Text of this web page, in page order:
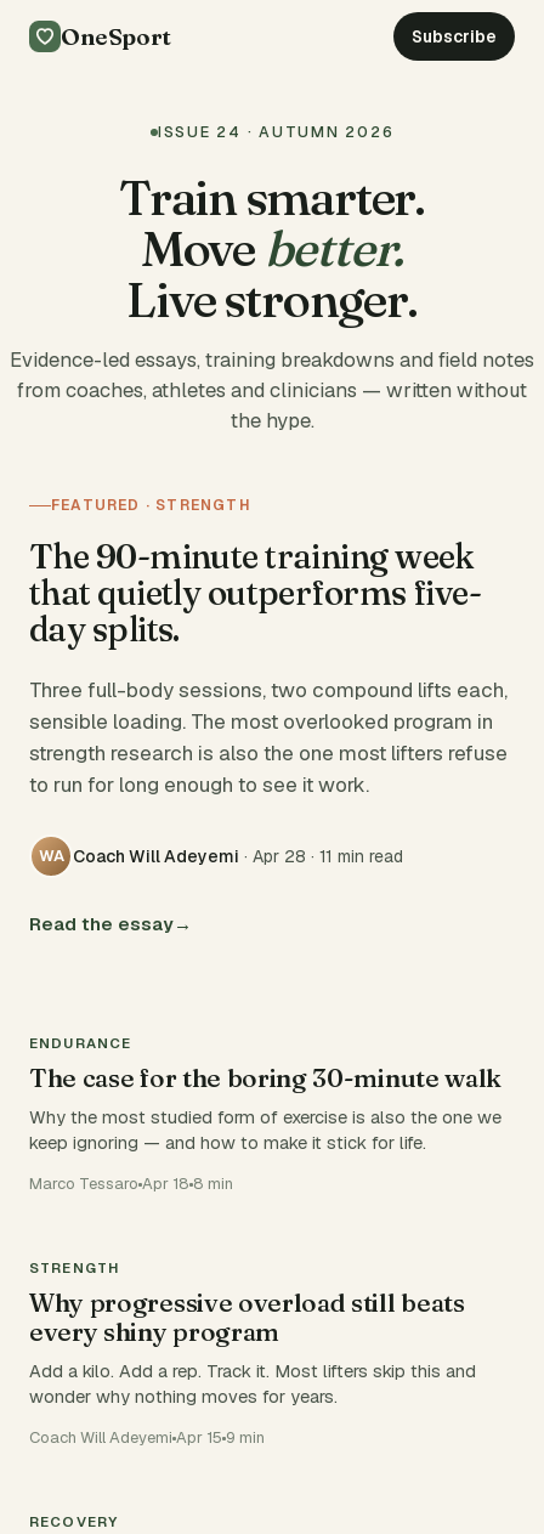
OneSport Subscribe
ISSUE 24 · AUTUMN 2026
Train smarter.
Move better.
Live stronger.
Evidence-led essays, training breakdowns and field notes
from coaches, athletes and clinicians — written without
the hype.
FEATURED · STRENGTH
The 90-minute training week
that quietly outperforms five-
day splits.
Three full-body sessions, two compound lifts each,
sensible loading. The most overlooked program in
strength research is also the one most lifters refuse
to run for long enough to see it work.
WA Coach Will Adeyemi · Apr 28 · 11 min read
Read the essay→
ENDURANCE
The case for the boring 30-minute walk
Why the most studied form of exercise is also the one we
keep ignoring — and how to make it stick for life.
Marco Tessaro Apr 18 8 min
STRENGTH
Why progressive overload still beats
every shiny program
Add a kilo. Add a rep. Track it. Most lifters skip this and
wonder why nothing moves for years.
Coach Will Adeyemi Apr 15 9 min
RECOVERY